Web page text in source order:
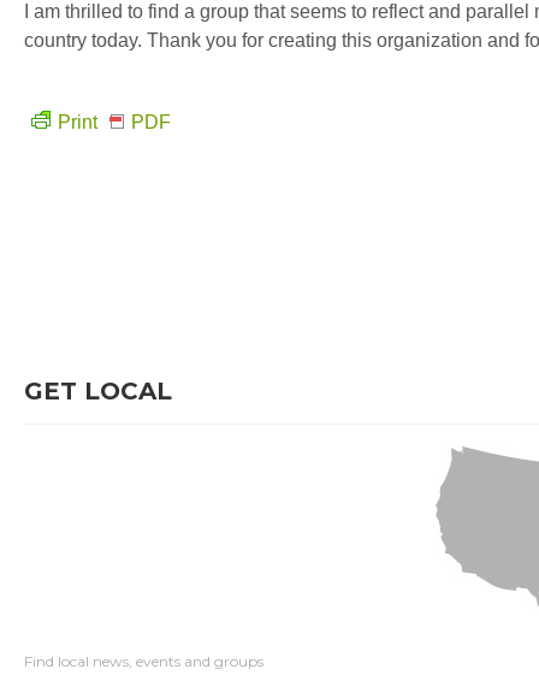
I am thrilled to find a group that seems to reflect and
country today. Thank you for creating this organization and
Print PDF
GET LOCAL
Find local news, events and groups